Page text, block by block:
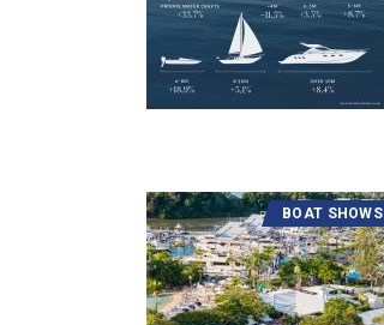
BOAT SHOWS